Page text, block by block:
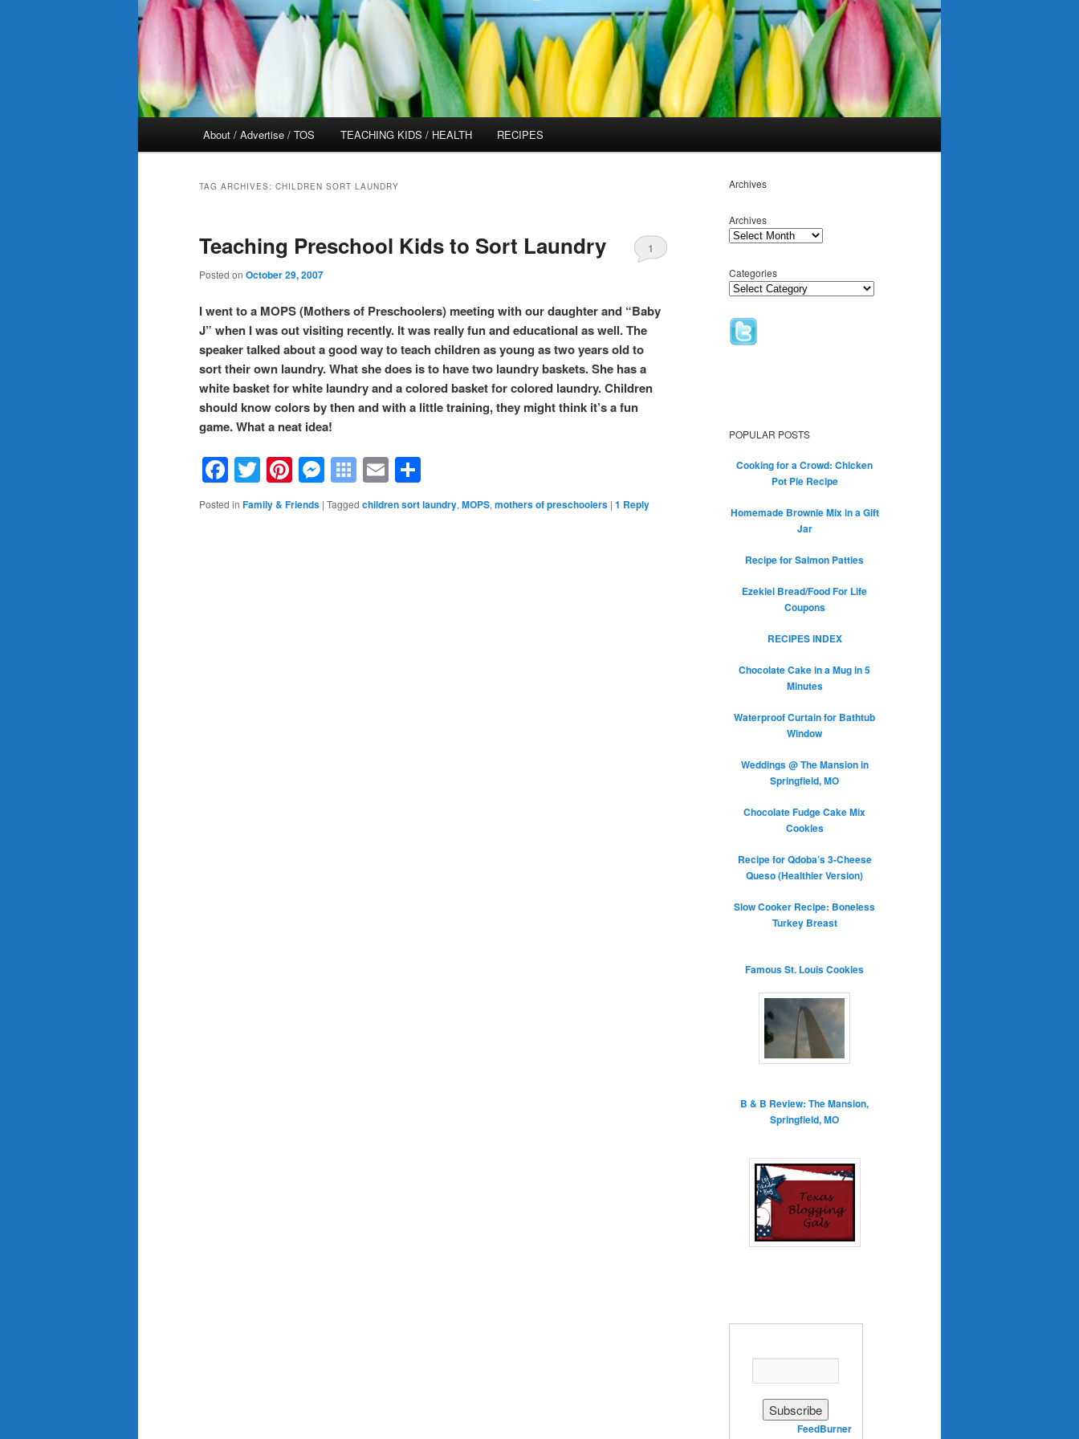
About / Advertise / TOS TEACHING KIDS / HEALTH RECIPES
TAG ARCHIVES: CHILDREN SORT LAUNDRY
Teaching Preschool Kids to Sort Laundry
Posted on October 29, 2007
1
I went to a MOPS (Mothers of Preschoolers) meeting with our daughter and “Baby
J” when I was out visiting recently. It was really fun and educational as well. The
speaker talked about a good way to teach children as young as two years old to
sort their own laundry. What she does is to have two laundry baskets. She has a
white basket for white laundry and a colored basket for colored laundry. Children
should know colors by then and with a little training, they might think it’s a fun
game. What a neat idea!
Facebook
Twitter
Pinterest
Messenger
Symbaloo
Bookmarks
Email
Posted in Family & Friends | Tagged children sort laundry, MOPS, mothers of preschoolers | 1 Reply
Archives
Archives
Categories
POPULAR POSTS
Cooking for a Crowd: Chicken
Pot Pie Recipe
Homemade Brownie Mix in a Gift
Jar
Recipe for Salmon Patties
Ezekiel Bread/Food For Life
Coupons
RECIPES INDEX
Chocolate Cake in a Mug in 5
Minutes
Waterproof Curtain for Bathtub
Window
Weddings @ The Mansion in
Springfield, MO
Chocolate Fudge Cake Mix
Cookies
Recipe for Qdoba’s 3-Cheese
Queso (Healthier Version)
Slow Cooker Recipe: Boneless
Turkey Breast
Famous St. Louis Cookies
B & B Review: The Mansion,
Springfield, MO
Delivered byFeedBurner